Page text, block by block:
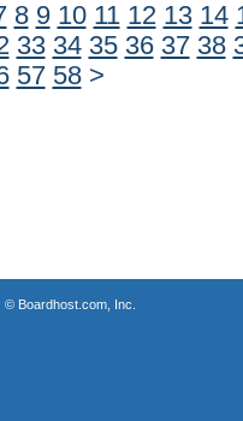
8 9 10 11 12 13 14
33 34 35 36 37 38
57 58 >
© Boardhost.com, Inc.